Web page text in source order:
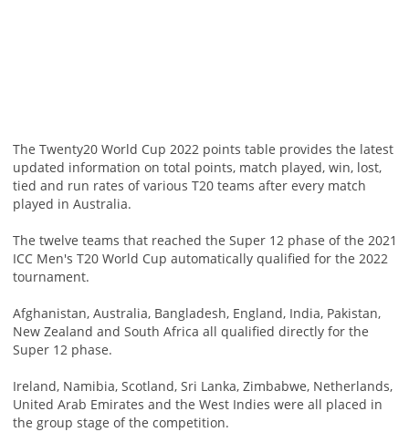
The Twenty20 World Cup 2022 points table provides the latest
updated information on total points, match played, win, lost,
tied and run rates of various T20 teams after every match
played in Australia.
The twelve teams that reached the Super 12 phase of the 2021
ICC Men's T20 World Cup automatically qualified for the 2022
tournament.
Afghanistan, Australia, Bangladesh, England, India, Pakistan,
New Zealand and South Africa all qualified directly for the
Super 12 phase.
Ireland, Namibia, Scotland, Sri Lanka, Zimbabwe, Netherlands,
United Arab Emirates and the West Indies were all placed in
the group stage of the competition.